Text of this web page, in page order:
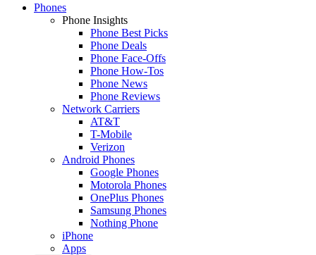
Phones
Phone Insights
Phone Best Picks
Phone Deals
Phone Face-Offs
Phone How-Tos
Phone News
Phone Reviews
Network Carriers
AT&T
T-Mobile
Verizon
Android Phones
Google Phones
Motorola Phones
OnePlus Phones
Samsung Phones
Nothing Phone
iPhone
Apps